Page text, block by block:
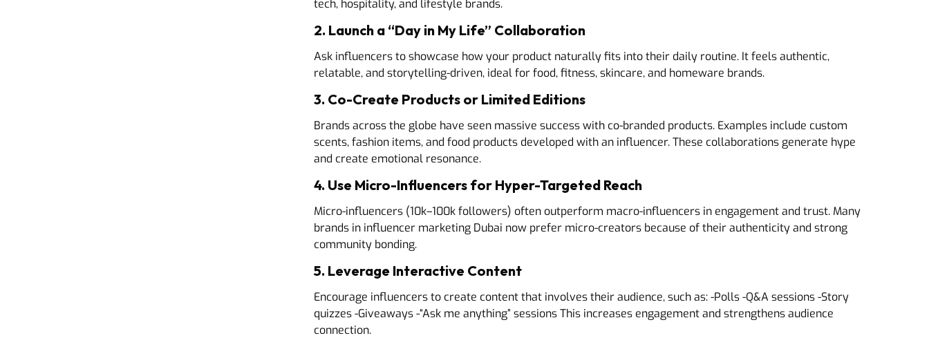
tech, hospitality, and lifestyle brands.
2. Launch a “Day in My Life” Collaboration
Ask influencers to showcase how your product naturally fits into their daily routine. It feels authentic,
relatable, and storytelling-driven, ideal for food, fitness, skincare, and homeware brands.
3. Co-Create Products or Limited Editions
Brands across the globe have seen massive success with co-branded products. Examples include custom
scents, fashion items, and food products developed with an influencer. These collaborations generate hype
and create emotional resonance.
4. Use Micro-Influencers for Hyper-Targeted Reach
Micro-influencers (10k–100k followers) often outperform macro-influencers in engagement and trust. Many
brands in influencer marketing Dubai now prefer micro-creators because of their authenticity and strong
community bonding.
5. Leverage Interactive Content
Encourage influencers to create content that involves their audience, such as: -Polls -Q&A sessions -Story
quizzes -Giveaways -“Ask me anything” sessions This increases engagement and strengthens audience
connection.